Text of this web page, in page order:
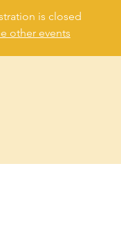
is closed
other events